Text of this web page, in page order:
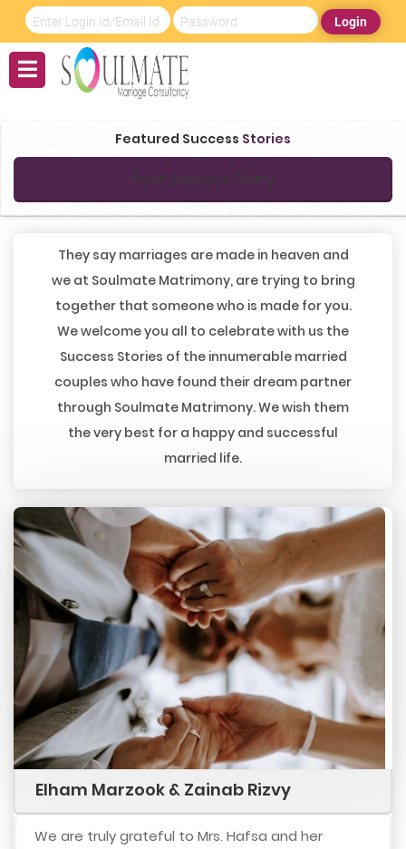
Login
Featured Success Stories
Post Success Story
They say marriages are made in heaven and
we at Soulmate Matrimony, are trying to bring
together that someone who is made for you.
We welcome you all to celebrate with us the
Success Stories of the innumerable married
couples who have found their dream partner
through Soulmate Matrimony. We wish them
the very best for a happy and successful
married life.
Elham Marzook & Zainab Rizvy
We are truly grateful to Mrs. Hafsa and her